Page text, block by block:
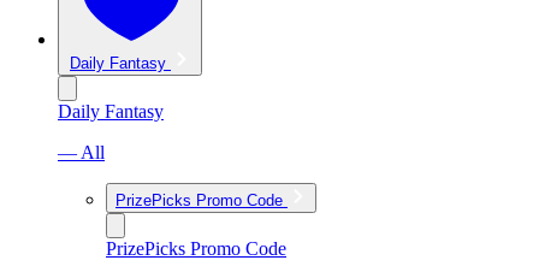
Daily Fantasy
Daily Fantasy
— All
PrizePicks Promo Code
PrizePicks Promo Code